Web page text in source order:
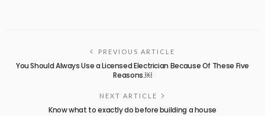
PREVIOUS ARTICLE
You Should Always Use a Licensed Electrician Because Of These Five
Reasons.￼
NEXT ARTICLE
Know what to exactly do before building a house